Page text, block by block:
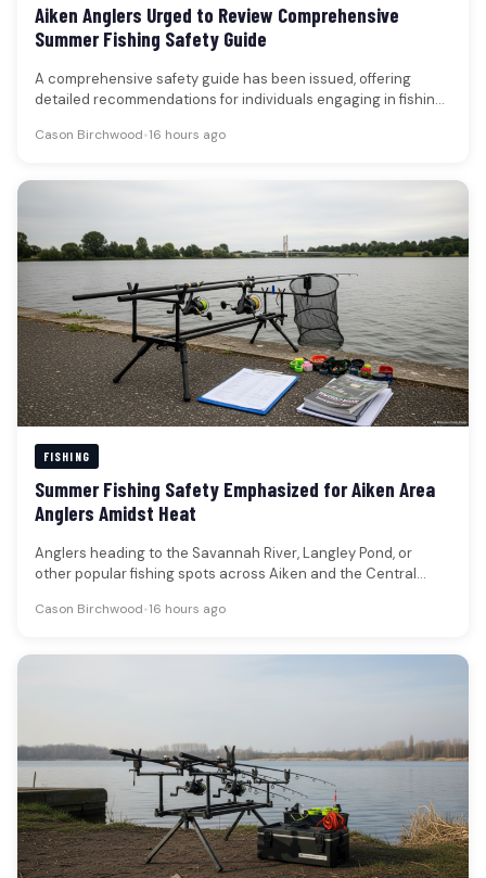
Aiken Anglers Urged to Review Comprehensive
Summer Fishing Safety Guide
A comprehensive safety guide has been issued, offering
detailed recommendations for individuals engaging in fishing
Cason Birchwood•16 hours ago
FISHING
Summer Fishing Safety Emphasized for Aiken Area
Anglers Amidst Heat
Anglers heading to the Savannah River, Langley Pond, or
other popular fishing spots across Aiken and the Central
Cason Birchwood•16 hours ago